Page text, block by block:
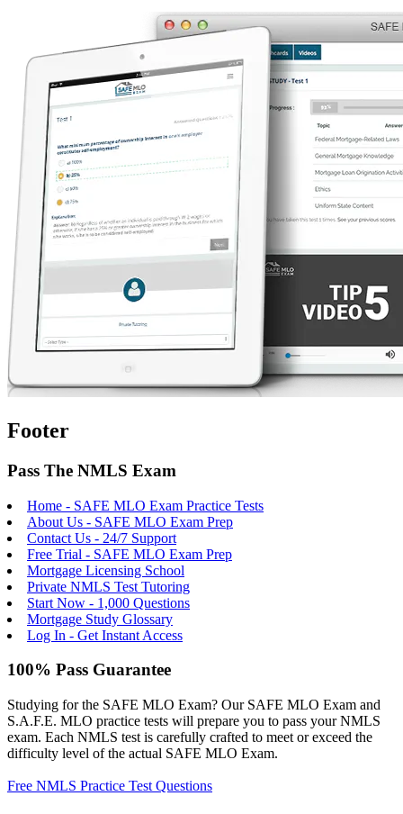
Footer
Pass The NMLS Exam
Home - SAFE MLO Exam Practice Tests
About Us - SAFE MLO Exam Prep
Contact Us - 24/7 Support
Free Trial - SAFE MLO Exam Prep
Mortgage Licensing School
Private NMLS Test Tutoring
Start Now - 1,000 Questions
Mortgage Study Glossary
Log In - Get Instant Access
100% Pass Guarantee
Studying for the SAFE MLO Exam? Our SAFE MLO Exam and
S.A.F.E. MLO practice tests will prepare you to pass your NMLS
exam. Each NMLS test is carefully crafted to meet or exceed the
difficulty level of the actual SAFE MLO Exam.
Free NMLS Practice Test Questions